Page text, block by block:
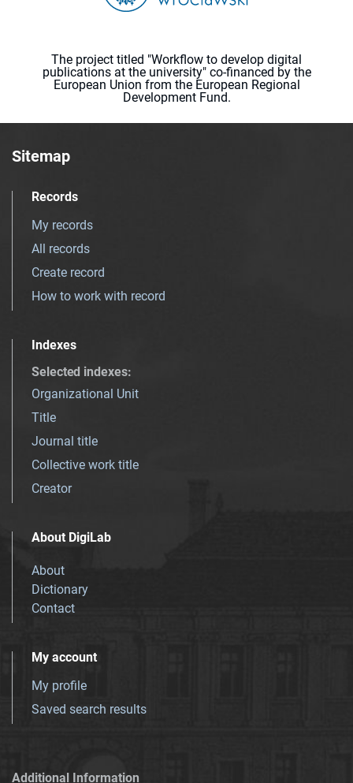
The project titled "Workflow to develop digital
publications at the university" co-financed by the
European Union from the European Regional
Development Fund.
Sitemap
Records
My records
All records
Create record
How to work with record
Indexes
Selected indexes:
Organizational Unit
Title
Journal title
Collective work title
Creator
About DigiLab
About
Dictionary
Contact
My account
My profile
Saved search results
Additional Information